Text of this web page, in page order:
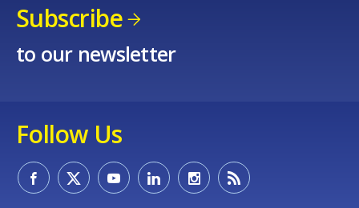
Subscribe
to our newsletter
Follow Us